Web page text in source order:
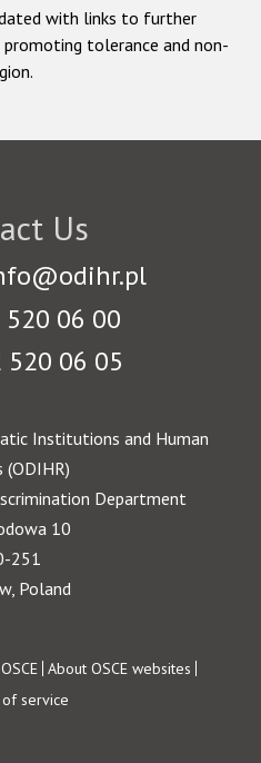
with links to further
tolerance and non-
Us
520 06 00
520 06 05
Institutions and Human
(ODIHR)
Department
10
251
Poland
OSCE About OSCE websites
of service